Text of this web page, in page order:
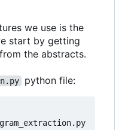
we use is the
start by getting
the abstracts.
python file: